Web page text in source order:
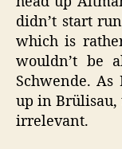
didn’t start
which is
wouldn’t be
Schwende.
up in Brülisau,
irrelevant.